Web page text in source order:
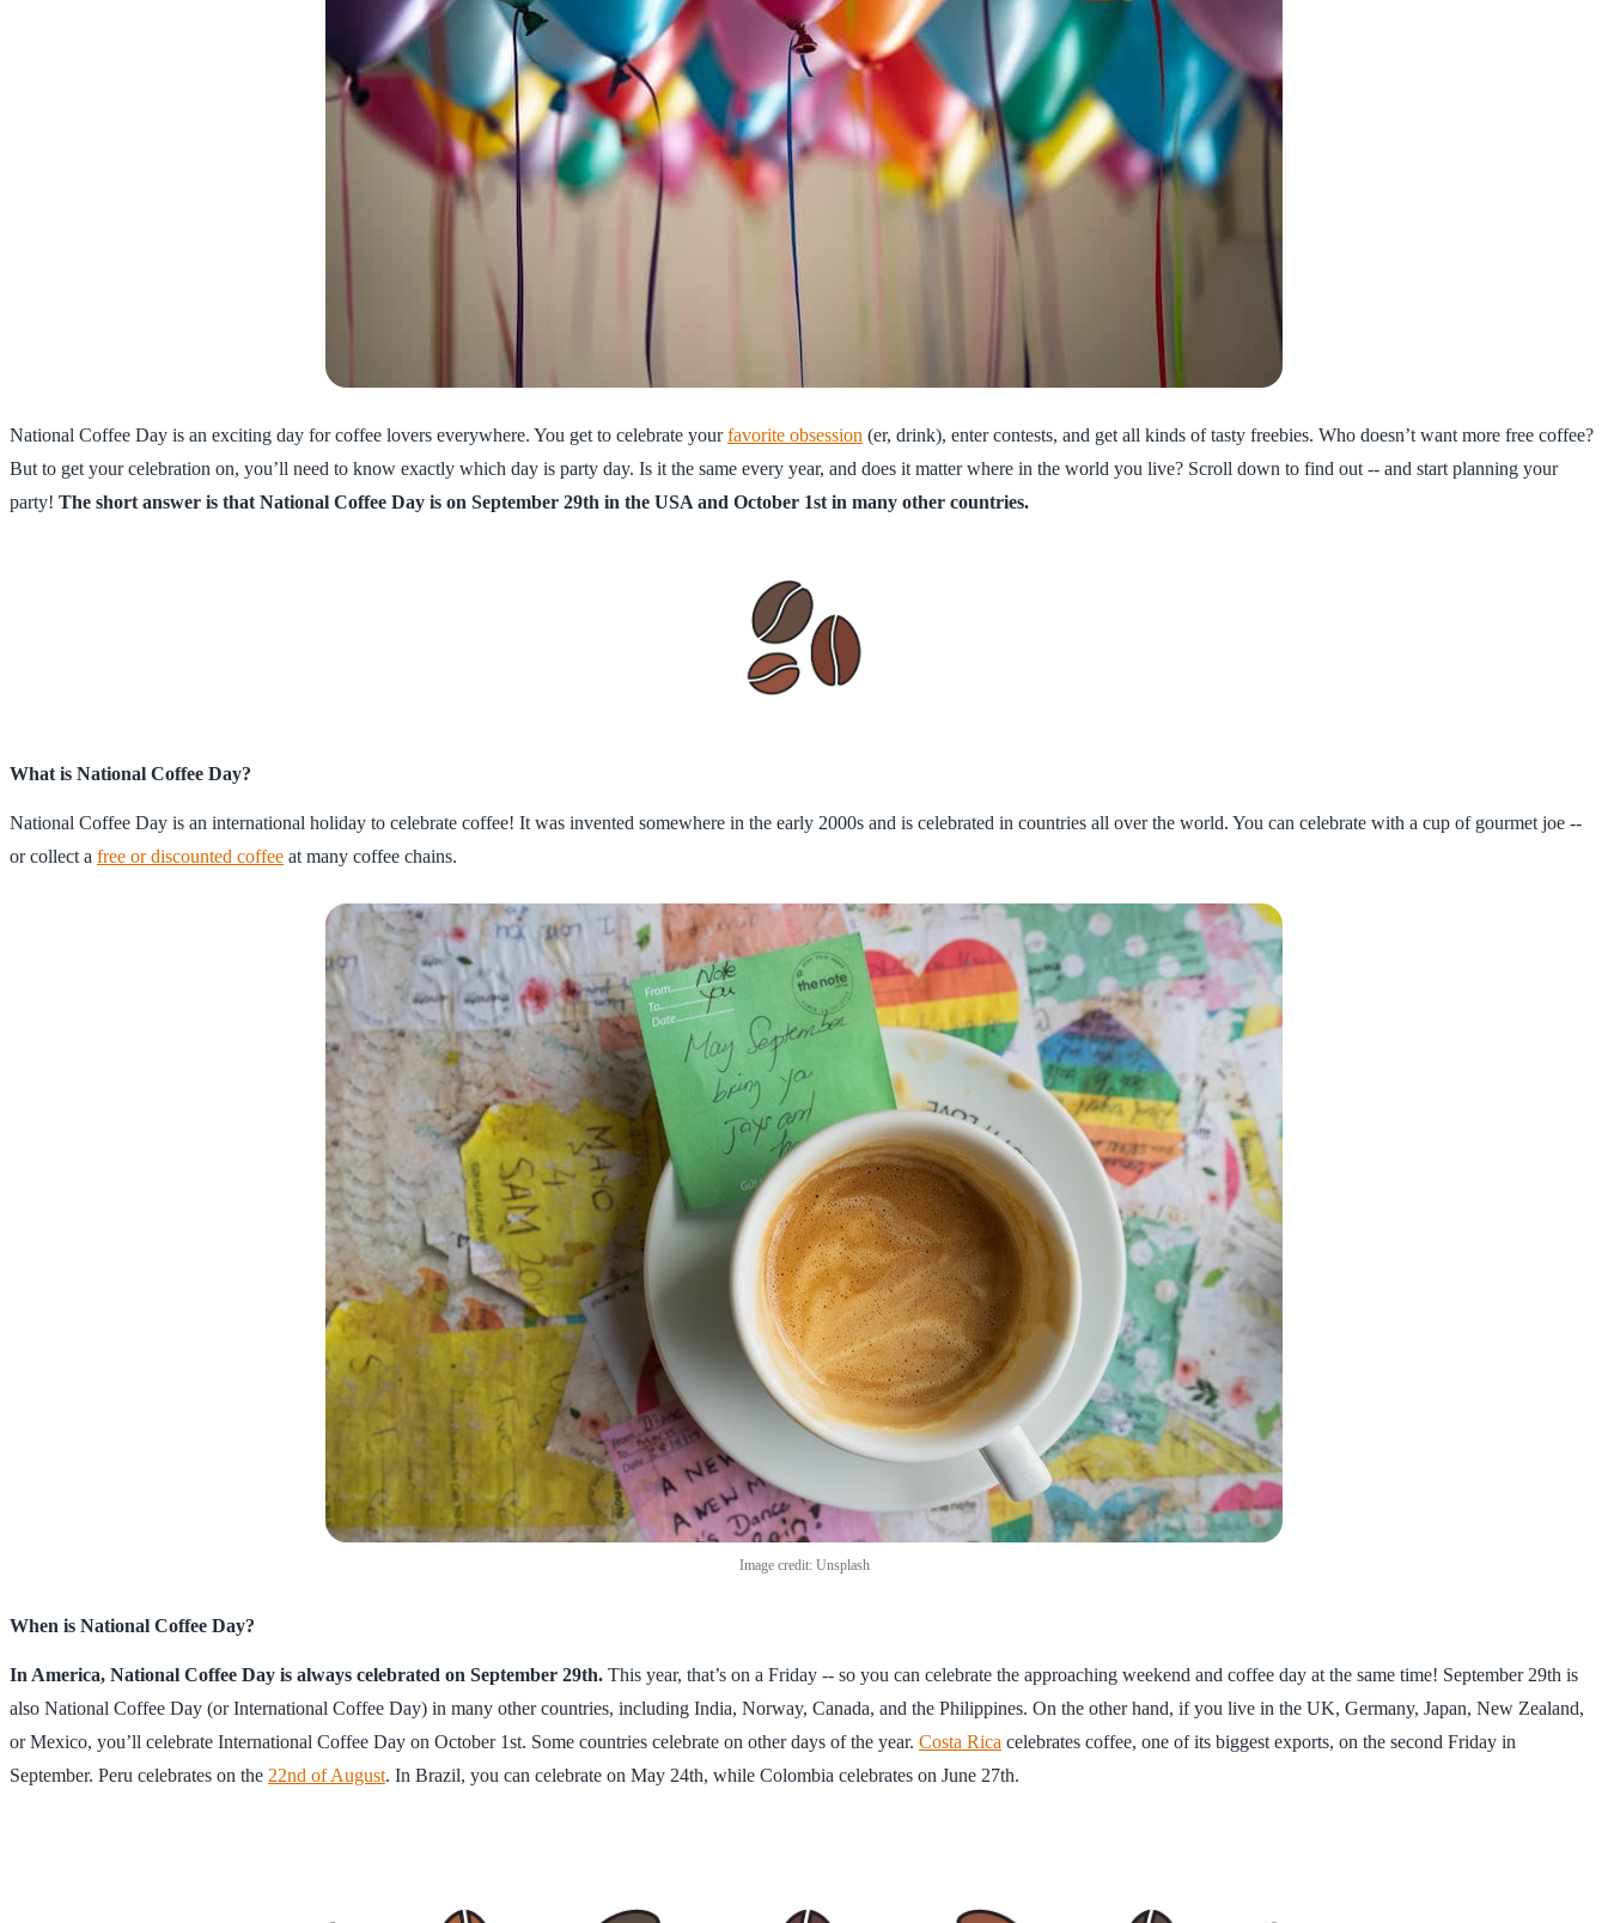
National Coffee Day is an exciting day for coffee lovers everywhere. You get to celebrate yourfavorite obsession (er, drink), enter contests, and get all kinds of tasty freebies. Who doesn’t want more free coffee?
But to get your celebration on, you’ll need to know exactly which day is party day. Is it the same every year, and does it matter where in the world you live? Scroll down to find out -- and start planning your
party! The short answer is that National Coffee Day is on September 29th in the USA and October 1st in many other countries.
What is National Coffee Day?
National Coffee Day is an international holiday to celebrate coffee! It was invented somewhere in the early 2000s and is celebrated in countries all over the world. You can celebrate with a cup of gourmet joe --
or collect a free or discounted coffee at many coffee chains.
Image credit: Unsplash
When is National Coffee Day?
In America, National Coffee Day is always celebrated on September 29th. This year, that’s on a Friday -- so you can celebrate the approaching weekend and coffee day at the same time! September 29th is
also National Coffee Day (or International Coffee Day) in many other countries, including India, Norway, Canada, and the Philippines. On the other hand, if you live in the UK, Germany, Japan, New Zealand,
or Mexico, you’ll celebrate International Coffee Day on October 1st. Some countries celebrate on other days of the year. Costa Rica celebrates coffee, one of its biggest exports, on the second Friday in
September. Peru celebrates on the 22nd of August. In Brazil, you can celebrate on May 24th, while Colombia celebrates on June 27th.